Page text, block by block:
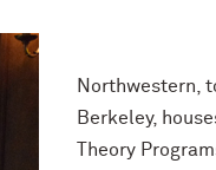
Northwestern,
Berkeley,
Theory